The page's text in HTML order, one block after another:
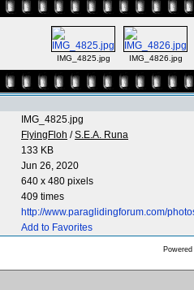
IMG_4825.jpg IMG_4826.jpg
IMG_4825.jpg
FlyingFloh /S.E.A. Runa
133 KB
Jun 26, 2020
640 x 480 pixels
409 times
http://www.paraglidingforum.com/
Add to Favorites